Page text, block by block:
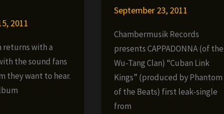
2011
returns with a
the sound fans
they want to hear.
September 23, 2011
Chambermusik Records
presents CAPPADONNA (of the
Wu-Tang Clan) “Cuban Link
Kings” (produced by Phantom
of the Beats) first leak-single
from